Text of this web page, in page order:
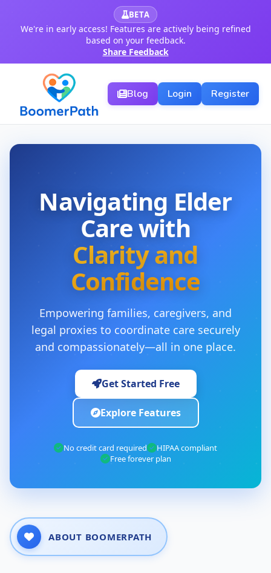
BETA
We're in early access! Features are actively being refined
based on your feedback.
Share Feedback
Blog Login Register
Navigating Elder
Care with
Clarity and
Confidence
Empowering families, caregivers, and
legal proxies to coordinate care securely
and compassionately—all in one place.
Get Started Free
Explore Features
No credit card required
HIPAA compliant
Free forever plan
ABOUT BOOMERPATH